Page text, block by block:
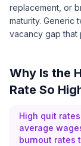
replacement, or
maturity. Generic
vacancy gap that
Why Is the
Rate So
High quit
average
burnout rates